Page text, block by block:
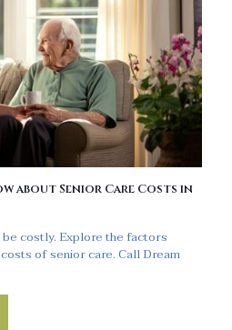
about Senior Care Costs in
costly. Explore the factors
of senior care. Call Dream